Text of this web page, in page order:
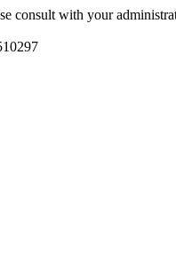
consult with your